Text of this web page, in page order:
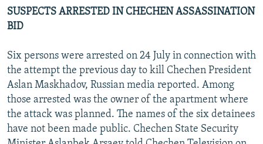
SUSPECTS ARRESTED IN CHECHEN ASSASSINATION
BID
Six persons were arrested on 24 July in connection with
the attempt the previous day to kill Chechen President
Aslan Maskhadov, Russian media reported. Among
those arrested was the owner of the apartment where
the attack was planned. The names of the six detainees
have not been made public. Chechen State Security